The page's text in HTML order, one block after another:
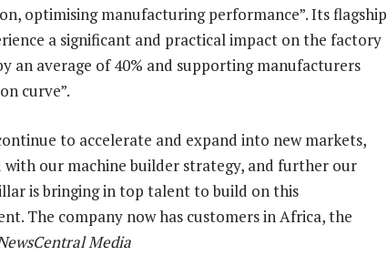
optimising manufacturing performance”. Its flagship
a significant and practical impact on the factory
an average of 40% and supporting manufacturers
curve”.
to accelerate and expand into new markets,
our machine builder strategy, and further our
is bringing in top talent to build on this
The company now has customers in Africa, the
Media